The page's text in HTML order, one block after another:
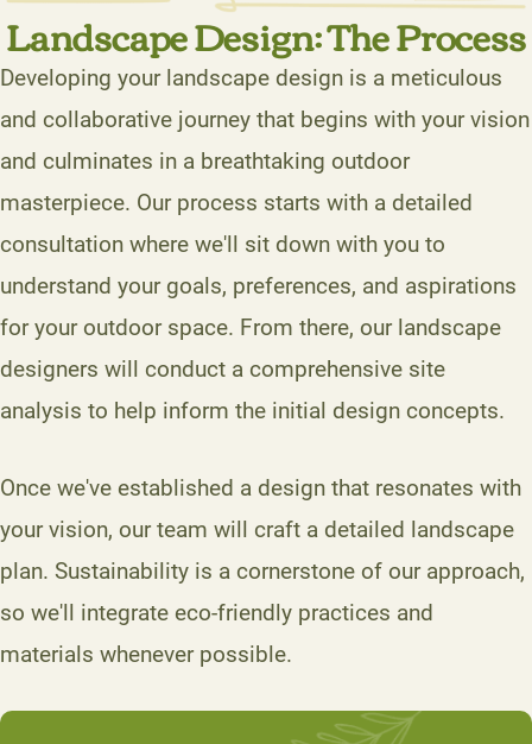
Landscape Design: The Process
Developing your landscape design is a meticulous
and collaborative journey that begins with your vision
and culminates in a breathtaking outdoor
masterpiece. Our process starts with a detailed
consultation where we'll sit down with you to
understand your goals, preferences, and aspirations
for your outdoor space. From there, our landscape
designers will conduct a comprehensive site
analysis to help inform the initial design concepts.
Once we've established a design that resonates with
your vision, our team will craft a detailed landscape
plan. Sustainability is a cornerstone of our approach,
so we'll integrate eco-friendly practices and
materials whenever possible.